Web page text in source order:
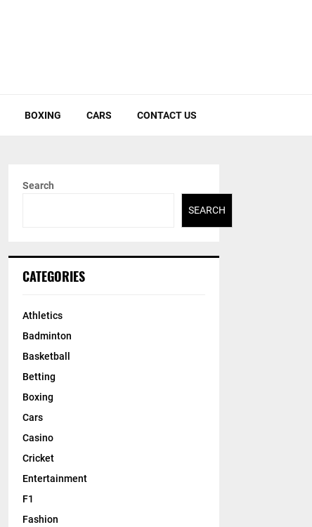
BOXING CARS CONTACT US
Search
SEARCH
CATEGORIES
Athletics
Badminton
Basketball
Betting
Boxing
Cars
Casino
Cricket
Entertainment
F1
Fashion